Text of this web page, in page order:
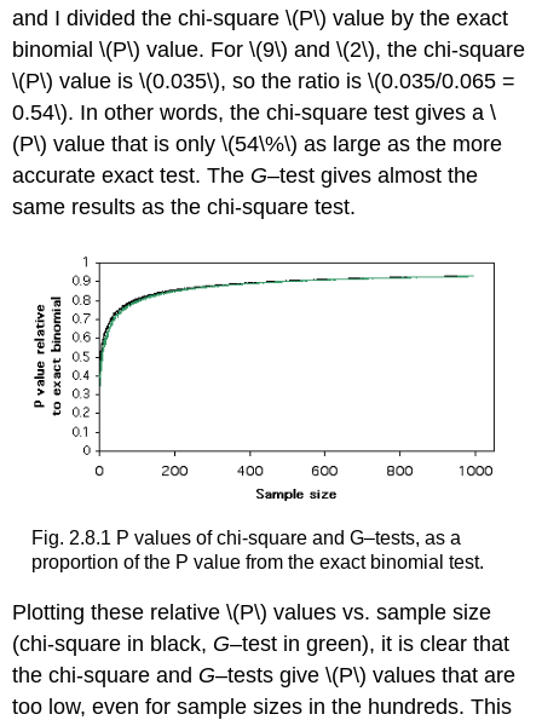
and I divided the chi-square \(P\) value by the exact
binomial \(P\) value. For \(9\) and \(2\), the chi-square
\(P\) value is \(0.035\), so the ratio is \(0.035/0.065 =
0.54\). In other words, the chi-square test gives a \
(P\) value that is only \(54\%\) as large as the more
accurate exact test. The G–test gives almost the
same results as the chi-square test.
Fig. 2.8.1 P values of chi-square and G–tests, as a
proportion of the P value from the exact binomial test.
Plotting these relative \(P\) values vs. sample size
(chi-square in black, G–test in green), it is clear that
the chi-square and G–tests give \(P\) values that are
too low, even for sample sizes in the hundreds. This